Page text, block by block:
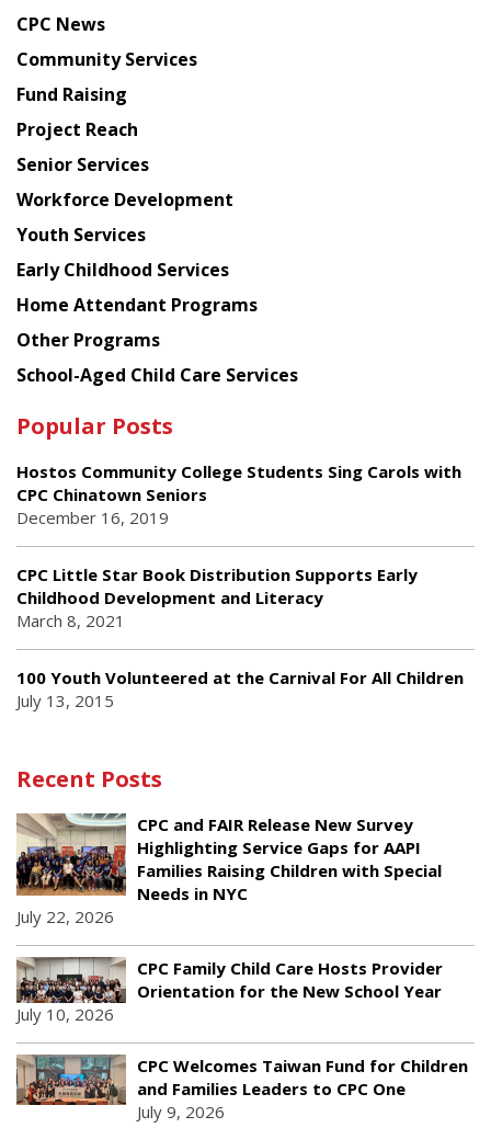
from
Chinese
American
Planning
Council
CPC News
Community Services
Fund Raising
Project Reach
Senior Services
Workforce Development
Youth Services
Early Childhood Services
Home Attendant Programs
Other Programs
School-Aged Child Care Services
Popular Posts
Hostos Community College Students Sing Carols with
CPC Chinatown Seniors
December 16, 2019
CPC Little Star Book Distribution Supports Early
Childhood Development and Literacy
March 8, 2021
100 Youth Volunteered at the Carnival For All Children
July 13, 2015
Recent Posts
CPC and FAIR Release New Survey
Highlighting Service Gaps for AAPI
Families Raising Children with Special
Needs in NYC
July 22, 2026
CPC Family Child Care Hosts Provider
Orientation for the New School Year
July 10, 2026
CPC Welcomes Taiwan Fund for Children
and Families Leaders to CPC One
July 9, 2026